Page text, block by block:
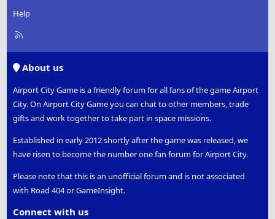
Help
R
About us
Airport City Game is a friendly forum for all fans of the game Airport
City. On Airport City Game you can chat to other members, trade
gifts and work together to take part in space missions.
Established in early 2012 shortly after the game was released, we
have risen to become the number one fan forum for Airport City.
Please note that this is an unofficial forum and is not associated
with Road 404 or GameInsight.
Connect with us